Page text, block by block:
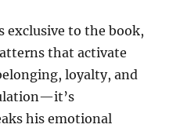
exclusive to the book,
that activate
loyalty, and
his emotional